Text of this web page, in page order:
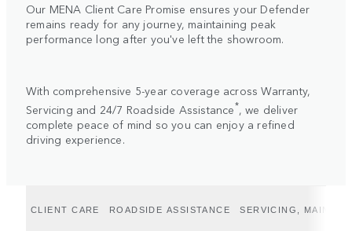
Our MENA Client Care Promise ensures your Defender
remains ready for any journey, maintaining peak
performance long after you've left the showroom.
With comprehensive 5-year coverage across Warranty,
Servicing and 24/7 Roadside Assistance*, we deliver
complete peace of mind so you can enjoy a refined
driving experience.
CLIENT CARE ROADSIDE ASSISTANCE SERVICING,